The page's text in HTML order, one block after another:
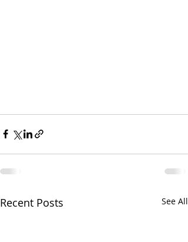
Recent Posts See All